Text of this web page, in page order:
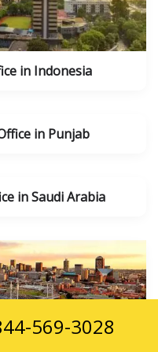
in Indonesia
in Punjab
in Saudi Arabia
569-3028